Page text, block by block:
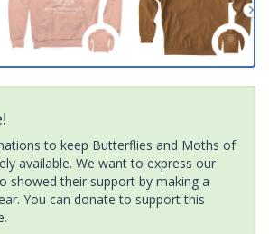
to keep Butterflies and Moths of
available. We want to express our
showed their support by making a
You can donate to support this